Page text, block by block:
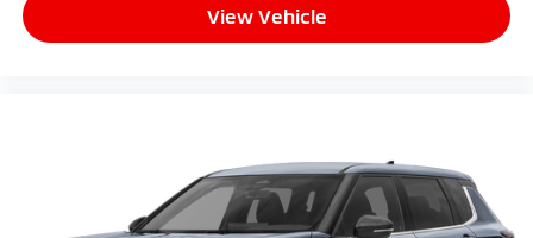
View Vehicle